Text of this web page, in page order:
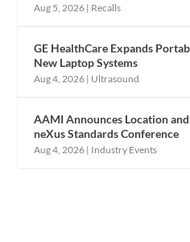
Aug 5, 2026 | Recalls
GE HealthCare Expands
New Laptop Systems
Aug 4, 2026 | Ultrasound
AAMI Announces Location
neXus Standards Conference
Aug 4, 2026 | Industry Events